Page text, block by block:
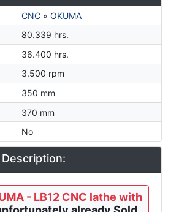
CNC» OKUMA
80.339 hrs.
36.400 hrs.
3.500 rpm
350 mm
370 mm
No
Description:
- LB12 CNC lathe with